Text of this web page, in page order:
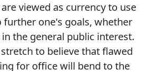
viewed as currency to use
further one's goals, whether
the general public interest.
to believe that flawed
for office will bend to the